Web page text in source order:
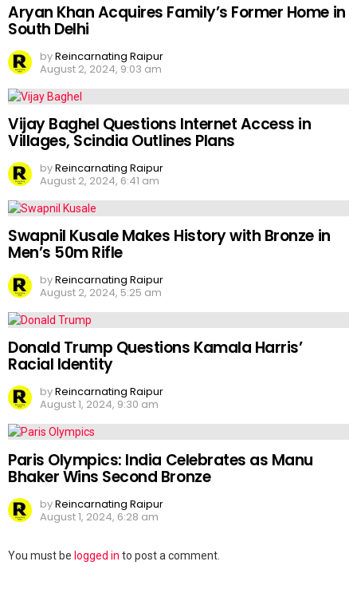
Aryan Khan Acquires Family’s Former Home in
South Delhi
byReincarnating Raipur
August 2, 2024, 9:03 am
Vijay Baghel Questions Internet Access in
Villages, Scindia Outlines Plans
byReincarnating Raipur
August 2, 2024, 6:41 am
Swapnil Kusale Makes History with Bronze in
Men’s 50m Rifle
byReincarnating Raipur
August 2, 2024, 5:25 am
Donald Trump Questions Kamala Harris’
Racial Identity
byReincarnating Raipur
August 1, 2024, 9:30 am
Paris Olympics: India Celebrates as Manu
Bhaker Wins Second Bronze
byReincarnating Raipur
August 1, 2024, 6:28 am
Leave
You must be logged in to post a comment.